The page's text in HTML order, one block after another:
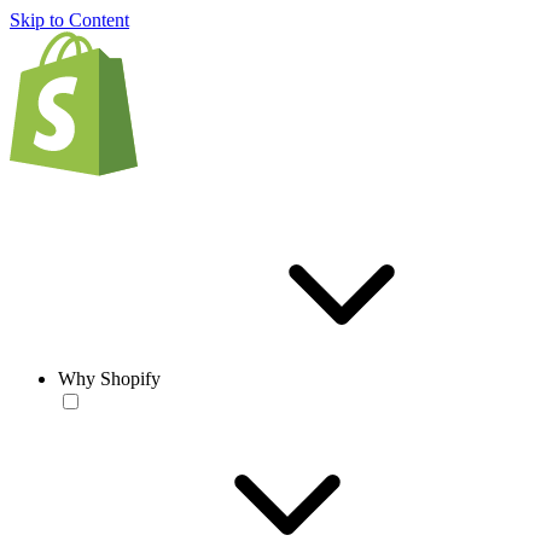
Skip to Content
Why Shopify